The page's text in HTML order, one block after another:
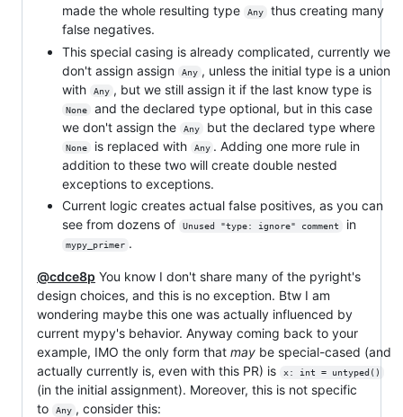
made the whole resulting type
Any
thus creating many
false negatives.
This special casing is already complicated, currently we
don't assign assign
Any , unless the initial type is a union
with
Any , but we still assign it if the last know type is
None
and the declared type optional, but in this case
we don't assign the
Any but the declared type where
None is replaced with Any . Adding one more rule in
addition to these two will create double nested
exceptions to exceptions.
Current logic creates actual false positives, as you can
see from dozens of
Unused "type: ignore" comment in
mypy_primer .
@cdce8p You know I don't share many of the pyright's
design choices, and this is no exception. Btw I am
wondering maybe this one was actually influenced by
current mypy's behavior. Anyway coming back to your
example, IMO the only form that may be special-cased (and
actually currently is, even with this PR) is
x: int = untyped()
(in the initial assignment). Moreover, this is not specific
to
Any , consider this: